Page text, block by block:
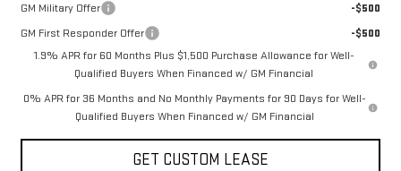
GM Military Offer
-$500
GM First Responder Offer
-$500
1.9% APR for 60 Months Plus $1,500 Purchase Allowance for Well-
Qualified Buyers When Financed w/ GM Financial
0% APR for 36 Months and No Monthly Payments for 90 Days for Well-
Qualified Buyers When Financed w/ GM Financial
GET CUSTOM LEASE